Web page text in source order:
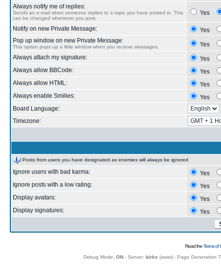
Always notify me of replies:
Sends an e-mail when someone replies to a topic you have posted in. This
can be changed whenever you post.
Yes
Notify on new Private Message:
Yes
Pop up window on new Private Message:
This option pops up a little window when you recieve messages.
Yes
Always attach my signature:
Yes
Always allow BBCode:
Yes
Always allow HTML:
Yes
Always enable Smilies:
Yes
Board Language:
Timezone:
Posts from users you have designated as enemies will always be ignored
Ignore users with bad karma:
Yes
Ignore posts with a low rating:
Yes
Display avatars:
Yes
Display signatures:
Yes
Read theTerms of
Debug Mode: ON- Server: birks (www) - Page Generation